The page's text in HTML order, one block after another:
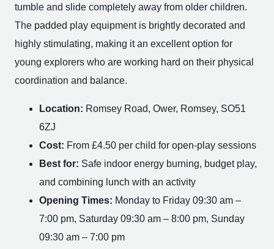
tumble and slide completely away from older children.
The padded play equipment is brightly decorated and
highly stimulating, making it an excellent option for
young explorers who are working hard on their physical
coordination and balance.
Location: Romsey Road, Ower, Romsey, SO51
6ZJ
Cost: From £4.50 per child for open-play sessions
Best for: Safe indoor energy burning, budget play,
and combining lunch with an activity
Opening Times: Monday to Friday 09:30 am –
7:00 pm, Saturday 09:30 am – 8:00 pm, Sunday
09:30 am – 7:00 pm